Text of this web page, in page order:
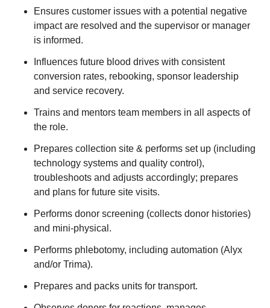
Ensures customer issues with a potential negative
impact are resolved and the supervisor or manager
is informed.
Influences future blood drives with consistent
conversion rates, rebooking, sponsor leadership
and service recovery.
Trains and mentors team members in all aspects of
the role.
Prepares collection site & performs set up (including
technology systems and quality control),
troubleshoots and adjusts accordingly; prepares
and plans for future site visits.
Performs donor screening (collects donor histories)
and mini-physical.
Performs phlebotomy, including automation (Alyx
and/or Trima).
Prepares and packs units for transport.